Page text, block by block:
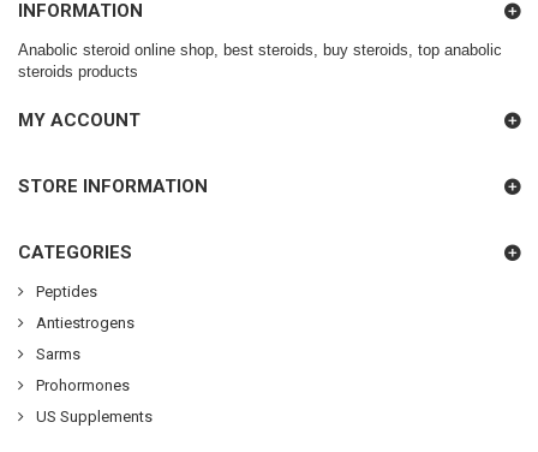
INFORMATION
Anabolic steroid online shop, best steroids, buy steroids, top anabolic
steroids products
MY ACCOUNT
STORE INFORMATION
CATEGORIES
Peptides
Antiestrogens
Sarms
Prohormones
US Supplements